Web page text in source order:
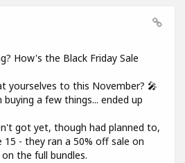
How's the Black Friday Sale
yourselves to this November? 🎤
a few things... ended up
got yet, though had planned to,
- they ran a 50% off sale on
the full bundles.